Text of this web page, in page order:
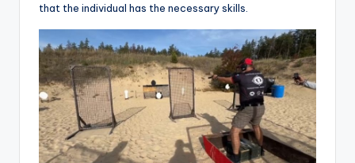
that the individual has the necessary skills.